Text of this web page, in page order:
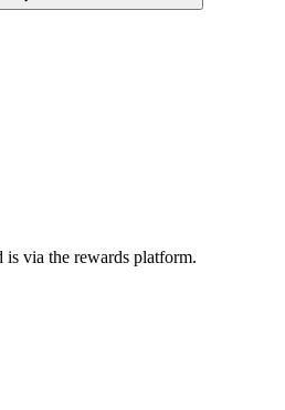
is via the rewards platform.